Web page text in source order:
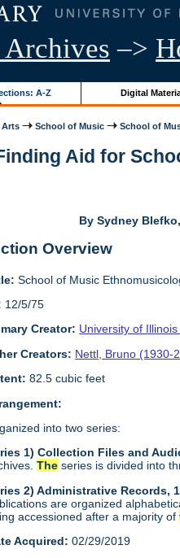
–>
A-Z Digital
Arts School of Music School of
Aid for
By Sydney
Overview
School of Music
12/5/75
Creator: University of
Creators: Nettl, Bruno (1930-
82.5 cubic feet
into two series:
1) Collection Files and
The series is divided into
2) Administrative Records,
are organized
accessioned after a majority of
Acquired: 02/29/2019